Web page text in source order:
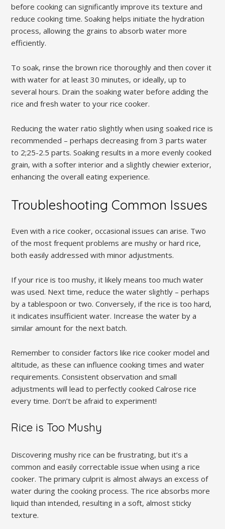
before cooking can significantly improve its texture and
reduce cooking time. Soaking helps initiate the hydration
process‚ allowing the grains to absorb water more
efficiently.
To soak‚ rinse the brown rice thoroughly and then cover it
with water for at least 30 minutes‚ or ideally‚ up to
several hours. Drain the soaking water before adding the
rice and fresh water to your rice cooker.
Reducing the water ratio slightly when using soaked rice is
recommended – perhaps decreasing from 3 parts water
to 2;25-2.5 parts. Soaking results in a more evenly cooked
grain‚ with a softer interior and a slightly chewier exterior‚
enhancing the overall eating experience.
Troubleshooting Common Issues
Even with a rice cooker‚ occasional issues can arise. Two
of the most frequent problems are mushy or hard rice‚
both easily addressed with minor adjustments.
If your rice is too mushy‚ it likely means too much water
was used. Next time‚ reduce the water slightly – perhaps
by a tablespoon or two. Conversely‚ if the rice is too hard‚
it indicates insufficient water. Increase the water by a
similar amount for the next batch.
Remember to consider factors like rice cooker model and
altitude‚ as these can influence cooking times and water
requirements. Consistent observation and small
adjustments will lead to perfectly cooked Calrose rice
every time. Don’t be afraid to experiment!
Rice is Too Mushy
Discovering mushy rice can be frustrating‚ but it’s a
common and easily correctable issue when using a rice
cooker. The primary culprit is almost always an excess of
water during the cooking process. The rice absorbs more
liquid than intended‚ resulting in a soft‚ almost sticky
texture.